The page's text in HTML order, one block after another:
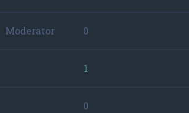
Moderator 0
1
0